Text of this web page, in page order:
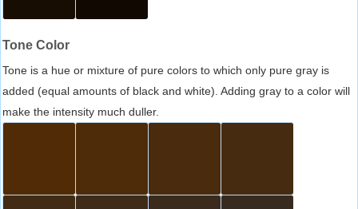
Tone Color
Tone is a hue or mixture of pure colors to which only pure gray is
added (equal amounts of black and white). Adding gray to a color will
make the intensity much duller.